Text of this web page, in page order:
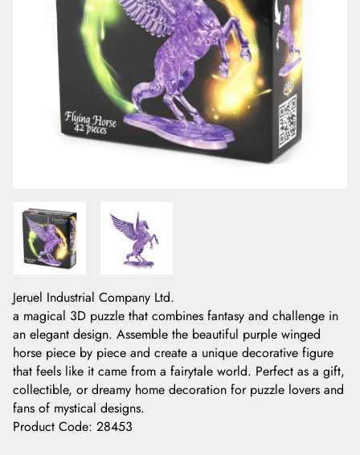
Jeruel Industrial Company Ltd.
a magical 3D puzzle that combines fantasy and challenge in
an elegant design. Assemble the beautiful purple winged
horse piece by piece and create a unique decorative figure
that feels like it came from a fairytale world. Perfect as a gift,
collectible, or dreamy home decoration for puzzle lovers and
fans of mystical designs.
Product Code: 28453